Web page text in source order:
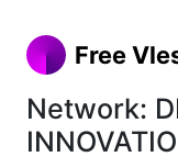
Free
Network: